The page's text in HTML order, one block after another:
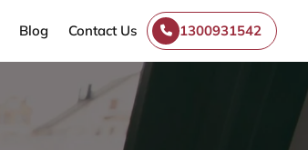
Blog Contact Us 1300931542